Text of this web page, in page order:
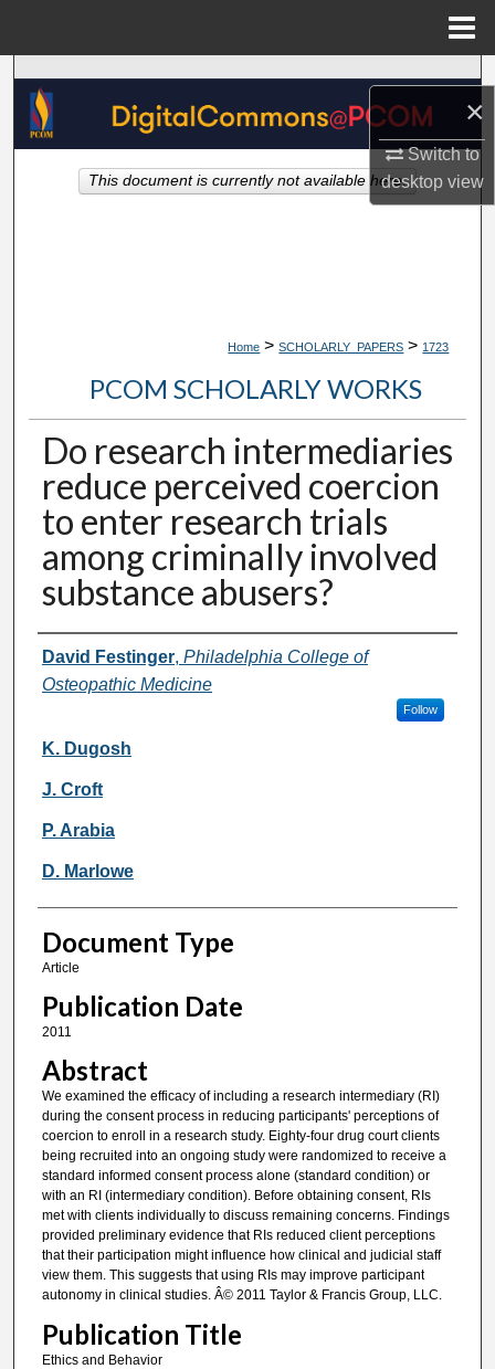
×
Switch to
desktopview
Search
Browse Collections
My Account
Home > SCHOLARLY_PAPERS > 1723
PCOM SCHOLARLY WORKS
Do research intermediaries
reduce perceived coercion
to enter research trials
among criminally involved
substance abusers?
Authors
David Festinger, Philadelphia College of
Osteopathic Medicine
Follow
K. Dugosh
J. Croft
P. Arabia
D. Marlowe
Document Type
Article
Publication Date
2011
Abstract
We examined the efficacy of including a research intermediary (RI)
during the consent process in reducing participants' perceptions of
coercion to enroll in a research study. Eighty-four drug court clients
being recruited into an ongoing study were randomized to receive a
standard informed consent process alone (standard condition) or
with an RI (intermediary condition). Before obtaining consent, RIs
met with clients individually to discuss remaining concerns. Findings
provided preliminary evidence that RIs reduced client perceptions
that their participation might influence how clinical and judicial staff
view them. This suggests that using RIs may improve participant
autonomy in clinical studies. Â© 2011 Taylor & Francis Group, LLC.
Publication Title
Ethics and Behavior
This document is currently not available here.